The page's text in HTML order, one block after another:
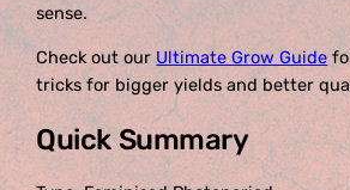
sense.
Check out ourUltimate Grow Guide
tricks for bigger yields and better
Quick Summary